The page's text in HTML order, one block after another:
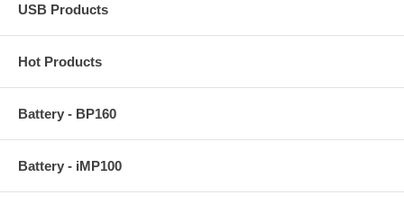
USB Products
Hot Products
Battery - BP160
Battery - iMP100